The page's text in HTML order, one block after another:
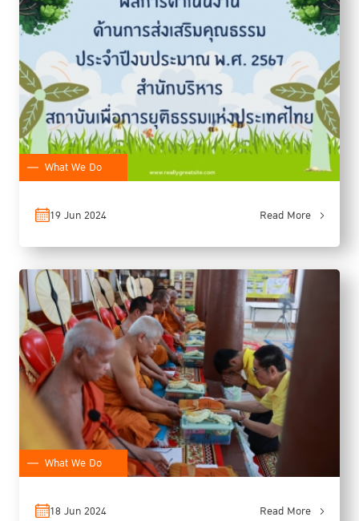
What We Do
19 Jun 2024 Read More
What We Do
18 Jun 2024 Read More